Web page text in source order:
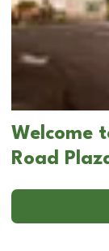
Welcome
Road